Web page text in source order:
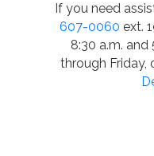
If you need
607-0060 ext.
8:30 a.m. and
through Friday,